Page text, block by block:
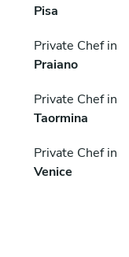
Pisa
Private Chef in
Praiano
Private Chef in
Taormina
Private Chef in
Venice